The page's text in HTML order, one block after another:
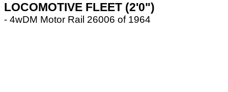
LOCOMOTIVE FLEET (2'0")
- 4wDM Motor Rail 26006 of 1964